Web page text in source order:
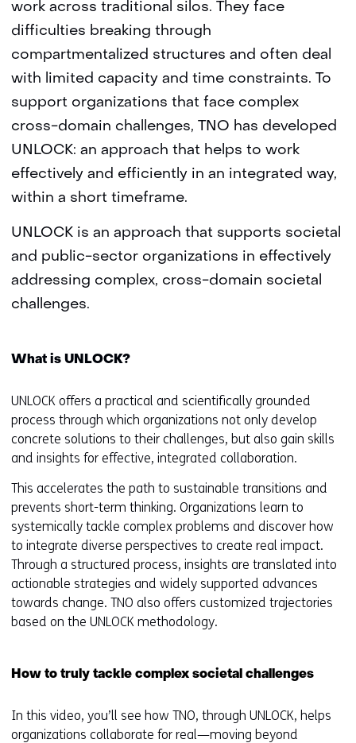
work across traditional silos. They face
difficulties breaking through
compartmentalized structures and often deal
with limited capacity and time constraints. To
support organizations that face complex
cross-domain challenges, TNO has developed
UNLOCK: an approach that helps to work
effectively and efficiently in an integrated way,
within a short timeframe.
UNLOCK is an approach that supports societal
and public-sector organizations in effectively
addressing complex, cross-domain societal
challenges.
What is UNLOCK?
UNLOCK offers a practical and scientifically grounded
process through which organizations not only develop
concrete solutions to their challenges, but also gain skills
and insights for effective, integrated collaboration.
This accelerates the path to sustainable transitions and
prevents short-term thinking. Organizations learn to
systemically tackle complex problems and discover how
to integrate diverse perspectives to create real impact.
Through a structured process, insights are translated into
actionable strategies and widely supported advances
towards change. TNO also offers customized trajectories
based on the UNLOCK methodology.
How to truly tackle complex societal challenges
In this video, you’ll see how TNO, through UNLOCK, helps
organizations collaborate for real—moving beyond